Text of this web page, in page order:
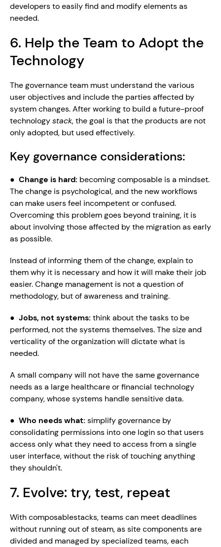
developers to easily find and modify elements as
needed.
6. Help the Team to Adopt the
Technology
The governance team must understand the various
user objectives and include the parties affected by
system changes. After working to build a future-proof
technology stack, the goal is that the products are not
only adopted, but used effectively.
Key governance considerations:
● Change is hard: becoming composable is a mindset.
The change is psychological, and the new workflows
can make users feel incompetent or confused.
Overcoming this problem goes beyond training, it is
about involving those affected by the migration as early
as possible.
Instead of informing them of the change, explain to
them why it is necessary and how it will make their job
easier. Change management is not a question of
methodology, but of awareness and training.
● Jobs, not systems: think about the tasks to be
performed, not the systems themselves. The size and
verticality of the organization will dictate what is
needed.
A small company will not have the same governance
needs as a large healthcare or financial technology
company, whose systems handle sensitive data.
● Who needs what: simplify governance by
consolidating permissions into one login so that users
access only what they need to access from a single
user interface, without the risk of touching anything
they shouldn't.
7. Evolve: try, test, repeat
With composablestacks, teams can meet deadlines
without running out of steam, as site components are
divided and managed by specialized teams, each